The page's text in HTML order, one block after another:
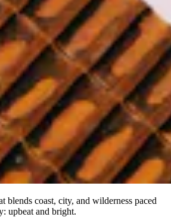
coast, city, and wilderness paced
upbeat and bright.